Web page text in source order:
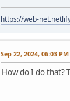
https://web-
Sep 22, 2024, 06:03 PM
How do I do that?